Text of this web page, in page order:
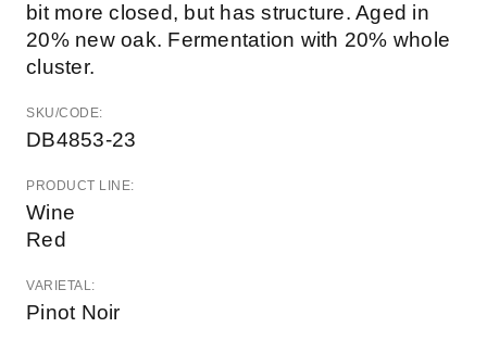
bit more closed, but has structure. Aged in
20% new oak. Fermentation with 20% whole
cluster.
SKU/CODE:
DB4853-23
PRODUCT LINE:
Wine
Red
VARIETAL:
Pinot Noir